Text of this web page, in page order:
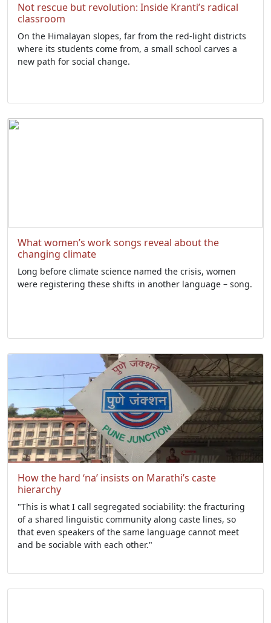
Not rescue but revolution: Inside Kranti’s radical
classroom
On the Himalayan slopes, far from the red-light districts
where its students come from, a small school carves a
new path for social change.
What women’s work songs reveal about the
changing climate
Long before climate science named the crisis, women
were registering these shifts in another language – song.
How the hard ‘na’ insists on Marathi’s caste
hierarchy
"This is what I call segregated sociability: the fracturing
of a shared linguistic community along caste lines, so
that even speakers of the same language cannot meet
and be sociable with each other."